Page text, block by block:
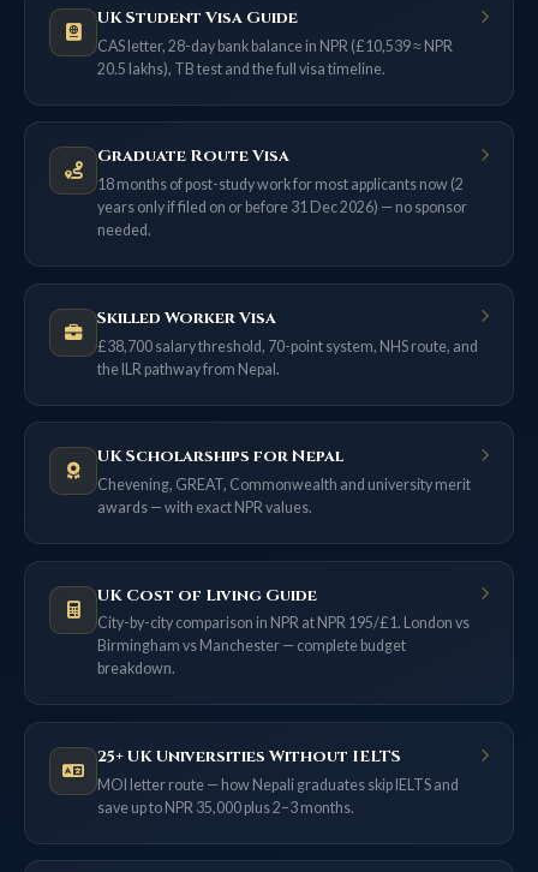
UK Student Visa Guide
CAS letter, 28-day bank balance in NPR (£10,539 ≈ NPR
20.5 lakhs), TB test and the full visa timeline.
Graduate Route Visa
18 months of post-study work for most applicants now (2
years only if filed on or before 31 Dec 2026) — no sponsor
needed.
Skilled Worker Visa
£38,700 salary threshold, 70-point system, NHS route, and
the ILR pathway from Nepal.
UK Scholarships for Nepal
Chevening, GREAT, Commonwealth and university merit
awards — with exact NPR values.
UK Cost of Living Guide
City-by-city comparison in NPR at NPR 195/£1. London vs
Birmingham vs Manchester — complete budget
breakdown.
25+ UK Universities Without IELTS
MOI letter route — how Nepali graduates skip IELTS and
save up to NPR 35,000 plus 2–3 months.